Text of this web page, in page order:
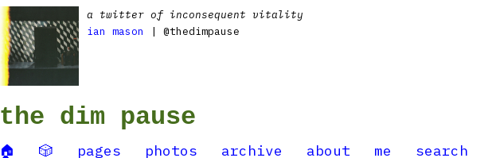
a twitter of inconsequent vitality
ian mason
| @thedimpause
the dim pause
🏠 🎲 pages photos archive about me search